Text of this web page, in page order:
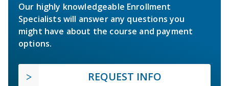
Our highly knowledgeable Enrollment
Specialists will answer any questions you
might have about the course and payment
options.
REQUEST INFO